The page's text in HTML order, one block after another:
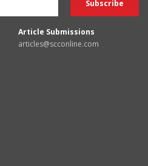
Article Submissions
articles@scconline.com